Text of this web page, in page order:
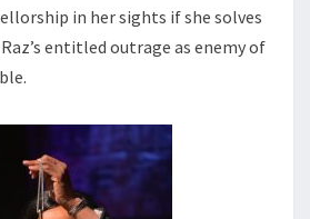
in her sights if she solves
Raz’s entitled outrage as enemy of